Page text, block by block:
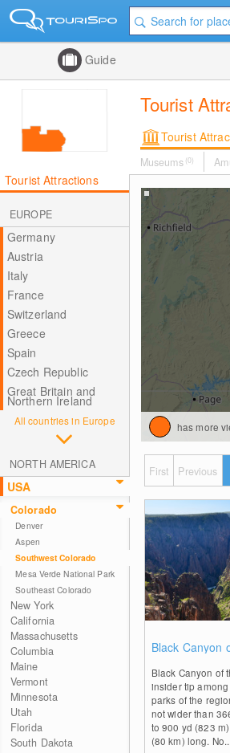
Guide
Tourist
Tourist
Museums (0)
Tourist Attractions
EUROPE
Germany
Austria
Italy
France
Switzerland
Greece
Spain
Czech Republic
Great Britain and
Northern Ireland
All countries in Europe
NORTH AMERICA
USA
Colorado
Denver
Aspen
Southwest Colorado
Mesa Verde National Park
Southeast Colorado
New York
California
Massachusetts
Columbia
Maine
Vermont
Minnesota
Utah
Florida
South Dakota
has more
First Previous
Black Canyon
Black Canyon of
insider tip
parks of the
not wider than
to 900 yd (823
(80 km) long. No...